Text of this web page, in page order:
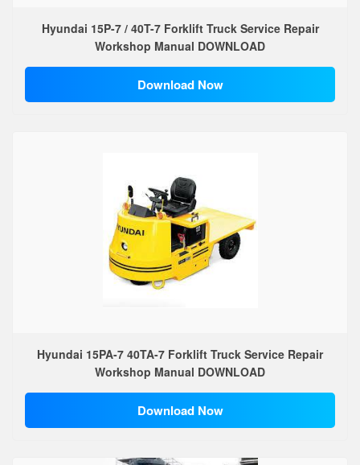
Hyundai 15P-7 / 40T-7 Forklift Truck Service Repair
Workshop Manual DOWNLOAD
Download Now
Hyundai 15PA-7 40TA-7 Forklift Truck Service Repair
Workshop Manual DOWNLOAD
Download Now